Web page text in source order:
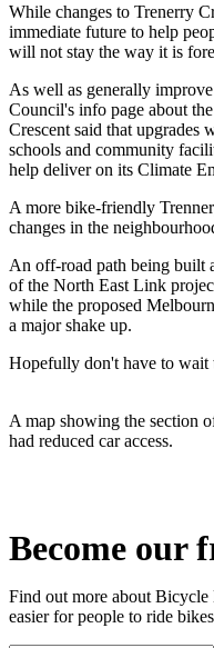
While changes to Trenerry
immediate future to help
will not stay the way it is
As well as generally
Council's info page about
Crescent said that upgrades
schools and community
help deliver on its Climate
A more bike-friendly
changes in the
An off-road path being built
of the North East Link
while the proposed
a major shake up.
Hopefully don't have to wait
A map showing the section
had reduced car access.
Become our
Find out more about
easier for people to ride